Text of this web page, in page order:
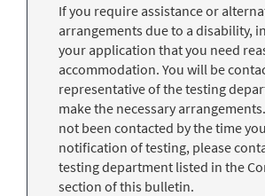
If you require assistance or
arrangements due to a disability,
your application that you need
accommodation. You will be
representative of the testing
make the necessary
not been contacted by the time
notification of testing, please
testing department listed in the
section of this bulletin.